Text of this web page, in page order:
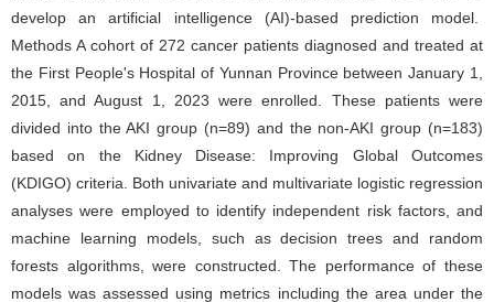
develop an artificial intelligence (AI)-based prediction model.
Methods A cohort of 272 cancer patients diagnosed and treated at
the First People's Hospital of Yunnan Province between January 1,
2015, and August 1, 2023 were enrolled. These patients were
divided into the AKI group (n=89) and the non-AKI group (n=183)
based on the Kidney Disease: Improving Global Outcomes
(KDIGO) criteria. Both univariate and multivariate logistic regression
analyses were employed to identify independent risk factors, and
machine learning models, such as decision trees and random
forests algorithms, were constructed. The performance of these
models was assessed using metrics including the area under the